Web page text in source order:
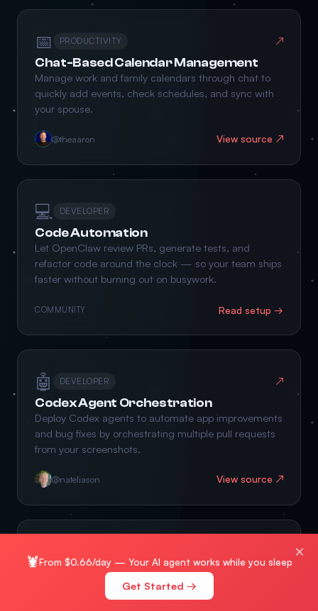
📅 PRODUCTIVITY ↗
Chat-Based Calendar Management
Manage work and family calendars through chat to
quickly add events, check schedules, and sync with
your spouse.
@theaaron View source ↗
💻 DEVELOPER
Code Automation
Let OpenClaw review PRs, generate tests, and
refactor code around the clock — so your team ships
faster without burning out on busywork.
COMMUNITY Read setup →
🤖 DEVELOPER ↗
Codex Agent Orchestration
Deploy Codex agents to automate app improvements
and bug fixes by orchestrating multiple pull requests
from your screenshots.
@nateliason View source ↗
🧠
Connected OpenClaw Pair
Sync AI agent memory and share context between
OpenClaw bots to build a collaborative second brain
🦞From $0.66/day — Your AI agent works while you sleep
Get Started →
×